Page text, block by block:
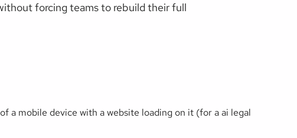
forcing teams to rebuild their full